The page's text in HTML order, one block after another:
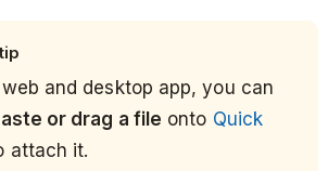
web and desktop app, you can
or drag a file onto Quick
attach it.